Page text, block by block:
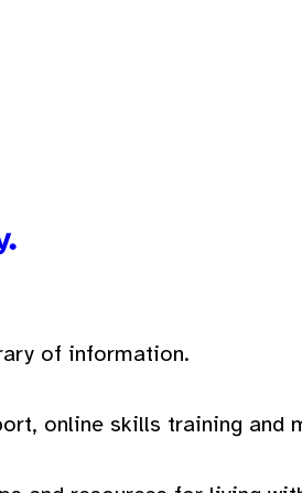
of information.
online skills training and